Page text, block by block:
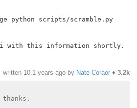
sge python scripts/scramble.py
with this information shortly.
written 10.1 years ago by Nate Coraor ♦ 3.2k
thanks.